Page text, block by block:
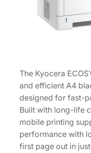
e
r
1
1
0
C
3
The Kyocera
and efficient A4
designed for fast-
Built with long-life
mobile printing
performance with
first page out in